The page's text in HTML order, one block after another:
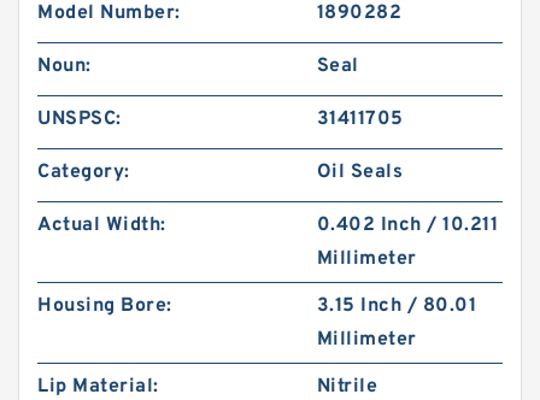
Model Number: 1890282
Noun: Seal
UNSPSC: 31411705
Category: Oil Seals
Actual Width:
0.402 Inch / 10.211
Millimeter
Housing Bore:
3.15 Inch / 80.01
Millimeter
Lip Material:
Nitrile